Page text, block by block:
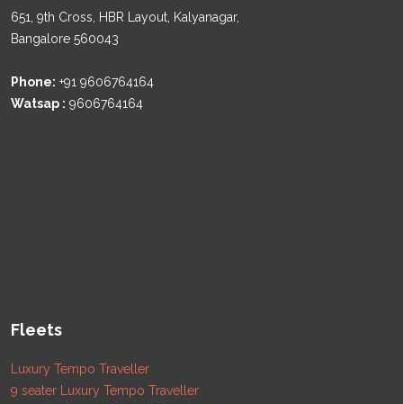
651, 9th Cross, HBR Layout, Kalyanagar,
Bangalore 560043
Phone: +91 9606764164
Watsap : 9606764164
Fleets
Luxury Tempo Traveller
9 seater Luxury Tempo Traveller